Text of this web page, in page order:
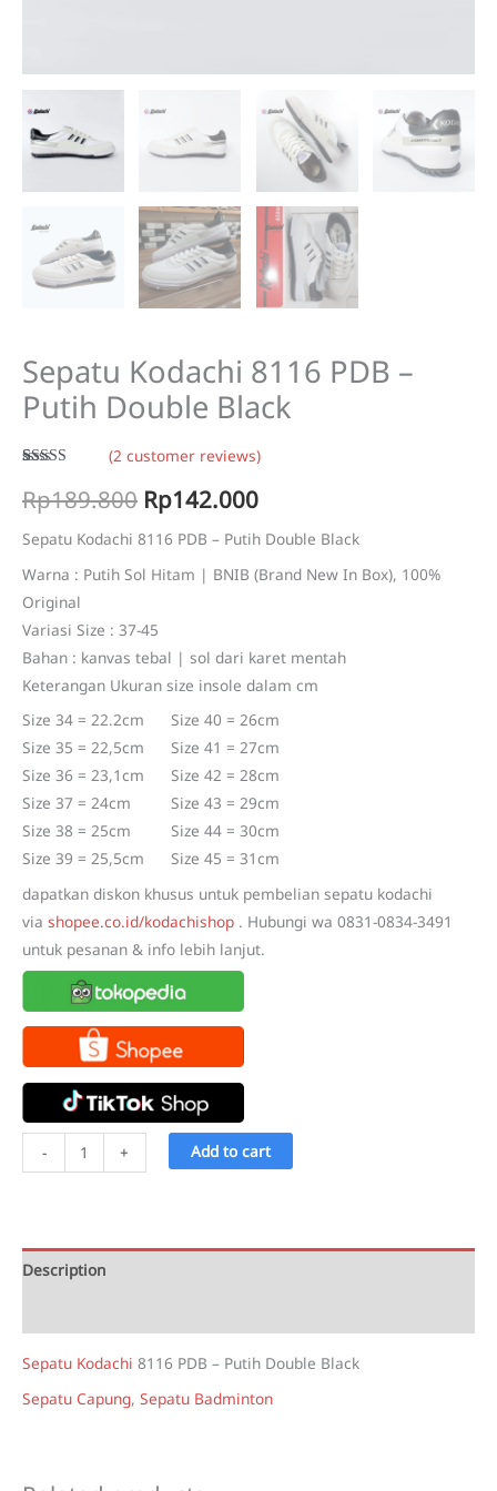
Sepatu Kodachi 8116 PDB –
Putih Double Black
out of 5
based on
ratings
(2 customer reviews)
Rp189.800 Original
price
was:
Rp189.800.
Rp142.000Current
price
is:
Sepatu Kodachi 8116 PDB – Putih Double Black
Warna : Putih Sol Hitam | BNIB (Brand New In Box), 100%
Original
Variasi Size : 37-45
Bahan : kanvas tebal | sol dari karet mentah
Keterangan Ukuran size insole dalam cm
Size 34 = 22.2cm Size 40 = 26cm
Size 35 = 22,5cm Size 41 = 27cm
Size 36 = 23,1cm Size 42 = 28cm
Size 37 = 24cm Size 43 = 29cm
Size 38 = 25cm Size 44 = 30cm
Size 39 = 25,5cm Size 45 = 31cm
dapatkan diskon khusus untuk pembelian sepatu kodachi
via shopee.co.id/kodachishop . Hubungi wa 0831-0834-3491
untuk pesanan & info lebih lanjut.
-
Kodachi
-
Black
quantity
+ Add to cart
Description
Sepatu Kodachi 8116 PDB – Putih Double Black
Sepatu Capung, Sepatu Badminton